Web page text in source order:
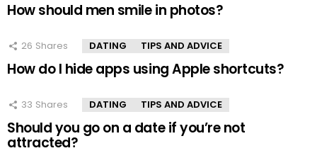
How should men smile in photos?
26 Shares DATING TIPS AND ADVICE
How do I hide apps using Apple shortcuts?
33 Shares DATING TIPS AND ADVICE
Should you go on a date if you’re not
attracted?